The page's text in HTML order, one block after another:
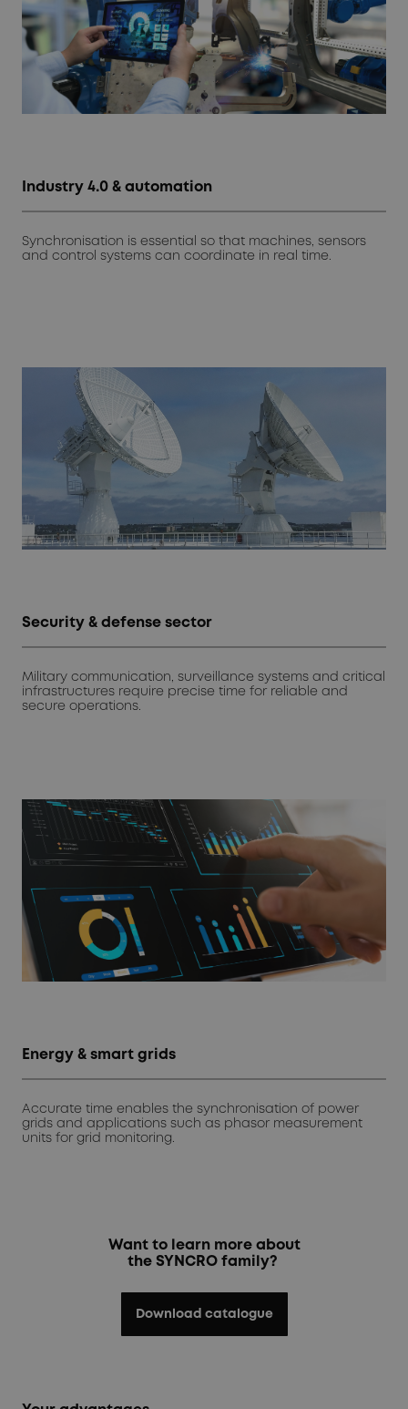
Industry 4.0 & automation
Synchronisation is essential so that machines, sensors
and control systems can coordinate in real time.
Security & defense sector
Military communication, surveillance systems and critical
infrastructures require precise time for reliable and
secure operations.
Energy & smart grids
Accurate time enables the synchronisation of power
grids and applications such as phasor measurement
units for grid monitoring.
Want to learn more about
the SYNCRO family?
Download catalogue